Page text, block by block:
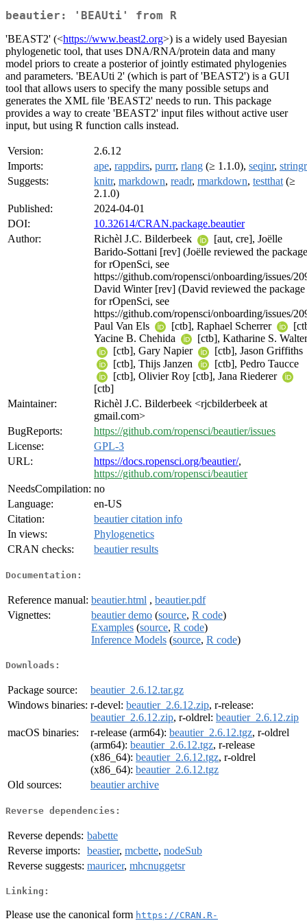
beautier: 'BEAUti' from R
'BEAST2' (<https://www.beast2.org>) is a widely used Bayesian
phylogenetic tool, that uses DNA/RNA/protein data and many
model priors to create a posterior of jointly estimated phylogenies
and parameters. 'BEAUti 2' (which is part of 'BEAST2') is a GUI
tool that allows users to specify the many possible setups and
generates the XML file 'BEAST2' needs to run. This package
provides a way to create 'BEAST2' input files without active user
input, but using R function calls instead.
Version:
2.6.12
Imports:
ape, rappdirs, purrr, rlang (≥ 1.1.0), seqinr, stringr
Suggests:
knitr, markdown, readr, rmarkdown, testthat (≥
2.1.0)
Published:
2024-04-01
DOI:
10.32614/CRAN.package.beautier
Author:
Richèl J.C. Bilderbeek
[aut, cre], Joëlle
Barido-Sottani [rev] (Joëlle reviewed the package
for rOpenSci, see
https://github.com/ropensci/onboarding/issues/
David Winter [rev] (David reviewed the package
for rOpenSci, see
https://github.com/ropensci/onboarding/issues/
Paul Van Els
[ctb], Raphael Scherrer
Yacine B. Chehida
[ctb], Katharine S. Walter
[ctb], Gary Napier
[ctb], Jason Griffiths
[ctb], Thijs Janzen
[ctb], Pedro Taucce
[ctb], Olivier Roy [ctb], Jana Riederer
[ctb]
Maintainer:
Richèl J.C. Bilderbeek <rjcbilderbeek at
gmail.com>
BugReports:
https://github.com/ropensci/beautier/issues
License:
GPL-3
URL:
https://docs.ropensci.org/beautier/,
https://github.com/ropensci/beautier
NeedsCompilation: no
Language:
en-US
Citation:
beautier citation info
In views:
Phylogenetics
CRAN checks:
beautier results
Documentation:
Reference manual: beautier.html , beautier.pdf
Vignettes:
beautier demo (source, R code)
Examples (source, R code)
Inference Models (source, R code)
Downloads:
Package source:
beautier_2.6.12.tar.gz
Windows binaries: r-devel: beautier_2.6.12.zip, r-release:
beautier_2.6.12.zip, r-oldrel: beautier_2.6.12.zip
macOS binaries:
r-release (arm64): beautier_2.6.12.tgz, r-oldrel
(arm64): beautier_2.6.12.tgz, r-release
(x86_64): beautier_2.6.12.tgz, r-oldrel
(x86_64): beautier_2.6.12.tgz
Old sources:
beautier archive
Reverse dependencies:
Reverse depends: babette
Reverse imports:
beastier, mcbette, nodeSub
Reverse suggests: mauricer, mhcnuggetsr
Linking:
Please use the canonical form https://CRAN.R-